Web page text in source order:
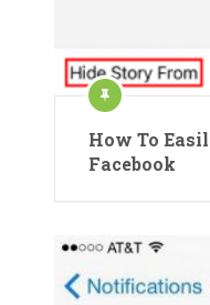
How To
Facebook